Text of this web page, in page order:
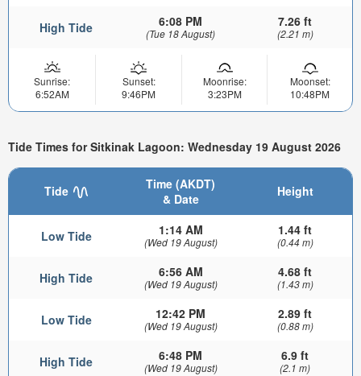
High Tide 6:08 PM
(Tue 18 August)
7.26 ft
(2.21 m)
Sunrise:
6:52AM
Sunset:
9:46PM
Moonrise:
3:23PM
Moonset:
10:48PM
Tide Times for Sitkinak Lagoon: Wednesday 19 August 2026
Tide
Time (AKDT)
& Date
Height
Low Tide 1:14 AM
(Wed 19 August)
1.44 ft
(0.44 m)
High Tide 6:56 AM
(Wed 19 August)
4.68 ft
(1.43 m)
Low Tide 12:42 PM
(Wed 19 August)
2.89 ft
(0.88 m)
High Tide 6:48 PM
(Wed 19 August)
6.9 ft
(2.1 m)